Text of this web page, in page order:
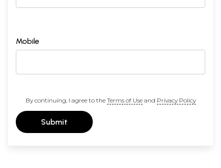
Mobile
By continuing, I agree to the Terms of Useand Privacy Policy
Submit